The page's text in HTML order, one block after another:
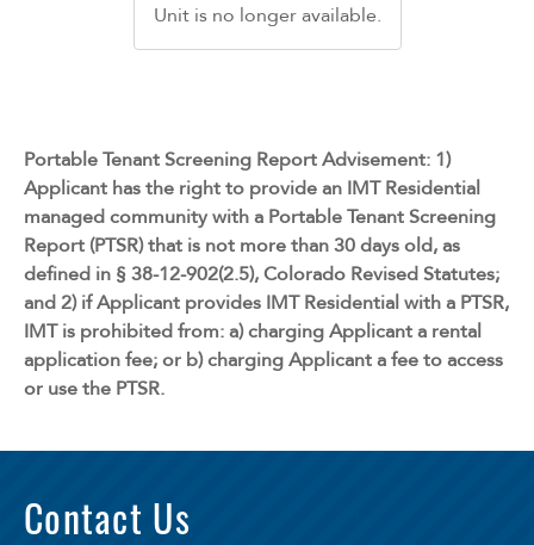
Unit is no longer available.
Portable Tenant Screening Report Advisement: 1)
Applicant has the right to provide an IMT Residential
managed community with a Portable Tenant Screening
Report (PTSR) that is not more than 30 days old, as
defined in § 38-12-902(2.5), Colorado Revised Statutes;
and 2) if Applicant provides IMT Residential with a PTSR,
IMT is prohibited from: a) charging Applicant a rental
application fee; or b) charging Applicant a fee to access
or use the PTSR.
Contact Us